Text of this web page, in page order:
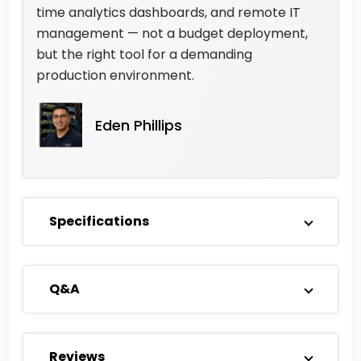
time analytics dashboards, and remote IT
management — not a budget deployment,
but the right tool for a demanding
production environment.
Eden Phillips
Specifications
Q&A
Reviews